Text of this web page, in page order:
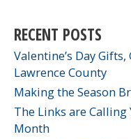
RECENT POSTS
Valentine’s Day
Lawrence County
Making the Season
The Links are
Month